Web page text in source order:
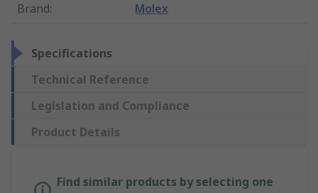
Brand: Molex
Specifications
Technical Reference
Legislation and Compliance
Product Details
Find similar products by selecting one